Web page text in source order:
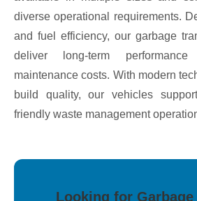
diverse operational requirements.
and fuel efficiency, our garbage
deliver long-term
maintenance costs. With modern
build quality, our vehicles
friendly waste management
Looking for